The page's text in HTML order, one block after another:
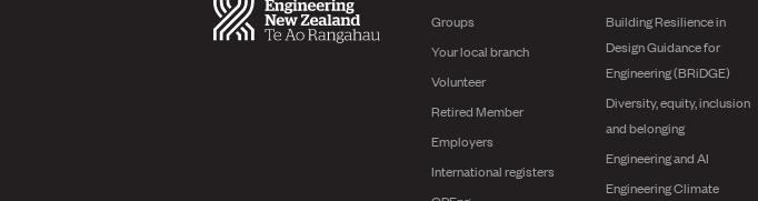
Groups
Your local branch
Volunteer
Retired Member
Employers
International registers
Building Resilience in
Design Guidance for
Engineering (BRiDGE)
Diversity, equity, inclusion
and belonging
Engineering and AI
Engineering Climate